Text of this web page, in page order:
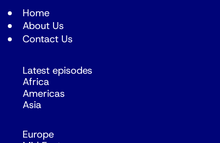
Home
About Us
Contact Us
Latest episodes
Africa
Americas
Asia
Europe